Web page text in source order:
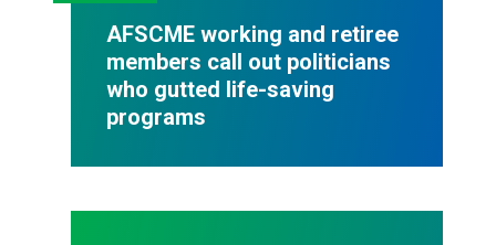
AFSCME working and retiree
members call out politicians
who gutted life-saving
programs